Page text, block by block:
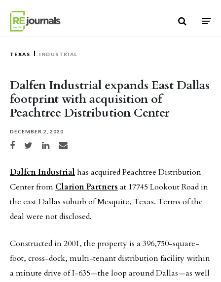
TEXAS INDUSTRIAL
Dalfen Industrial expands East Dallas
footprint with acquisition of
Peachtree Distribution Center
DECEMBER 2, 2020
Share on Facebook
Share on TwitterShare on LinkedIn
Share via email
Dalfen Industrialhas acquired Peachtree Distribution
Center from Clarion Partners at 17745 Lookout Road in
the east Dallas suburb of Mesquite, Texas. Terms of the
deal were not disclosed.
Constructed in 2001, the property is a 396,750-square-
foot, cross-dock, multi-tenant distribution facility within
a minute drive of I-635—the loop around Dallas—as well